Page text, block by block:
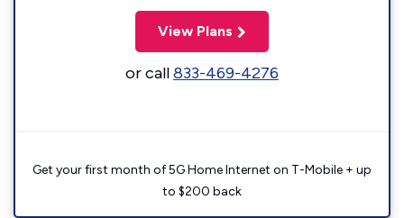
View Plans
or call833-469-4276
Get your first month of 5G Home Internet on T-Mobile + up
to $200 back